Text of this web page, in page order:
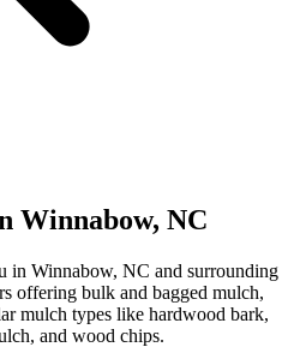
Winnabow, NC
in Winnabow, NC and surrounding
offering bulk and bagged mulch,
mulch types like hardwood bark,
and wood chips.